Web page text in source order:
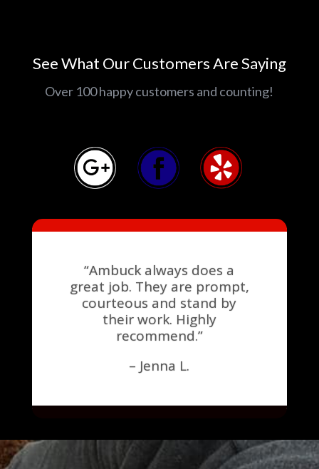
See What Our Customers Are Saying
Over 100 happy customers and counting!
“Ambuck always does a
great job. They are prompt,
courteous and stand by
their work. Highly
recommend.”
– Jenna L.